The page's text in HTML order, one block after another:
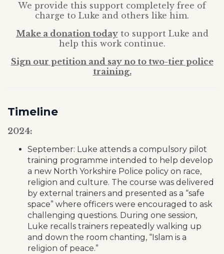
We provide this support completely free of
charge to Luke and others like him.
Make a donation todayto support Luke and
help this work continue.
Sign our petition and say no to two-tier police
training.
Timeline
2024:
September: Luke attends a compulsory pilot
training programme intended to help develop
a new North Yorkshire Police policy on race,
religion and culture. The course was delivered
by external trainers and presented as a “safe
space” where officers were encouraged to ask
challenging questions. During one session,
Luke recalls trainers repeatedly walking up
and down the room chanting, “Islam is a
religion of peace.”